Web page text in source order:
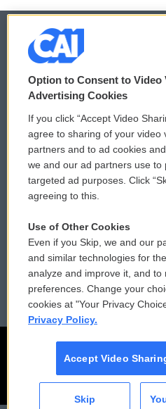
© 2026
Privacy and Terms
Comments Policy
Donor Privacy Policy
Contact Us
Reports and Filings
Employment
Option to Consent to
Advertising Cookies
If you click “Accept Video
agree to sharing of your video
partners and to ad cookies
we and our ad partners use
targeted ad purposes. Click
agreeing to this.
Use of Other Cookies
Even if you Skip, we and our
and similar technologies for
analyze and improve it, and to
preferences. Change your
cookies at "Your Privacy
Privacy Policy.
Accept Video
Skip